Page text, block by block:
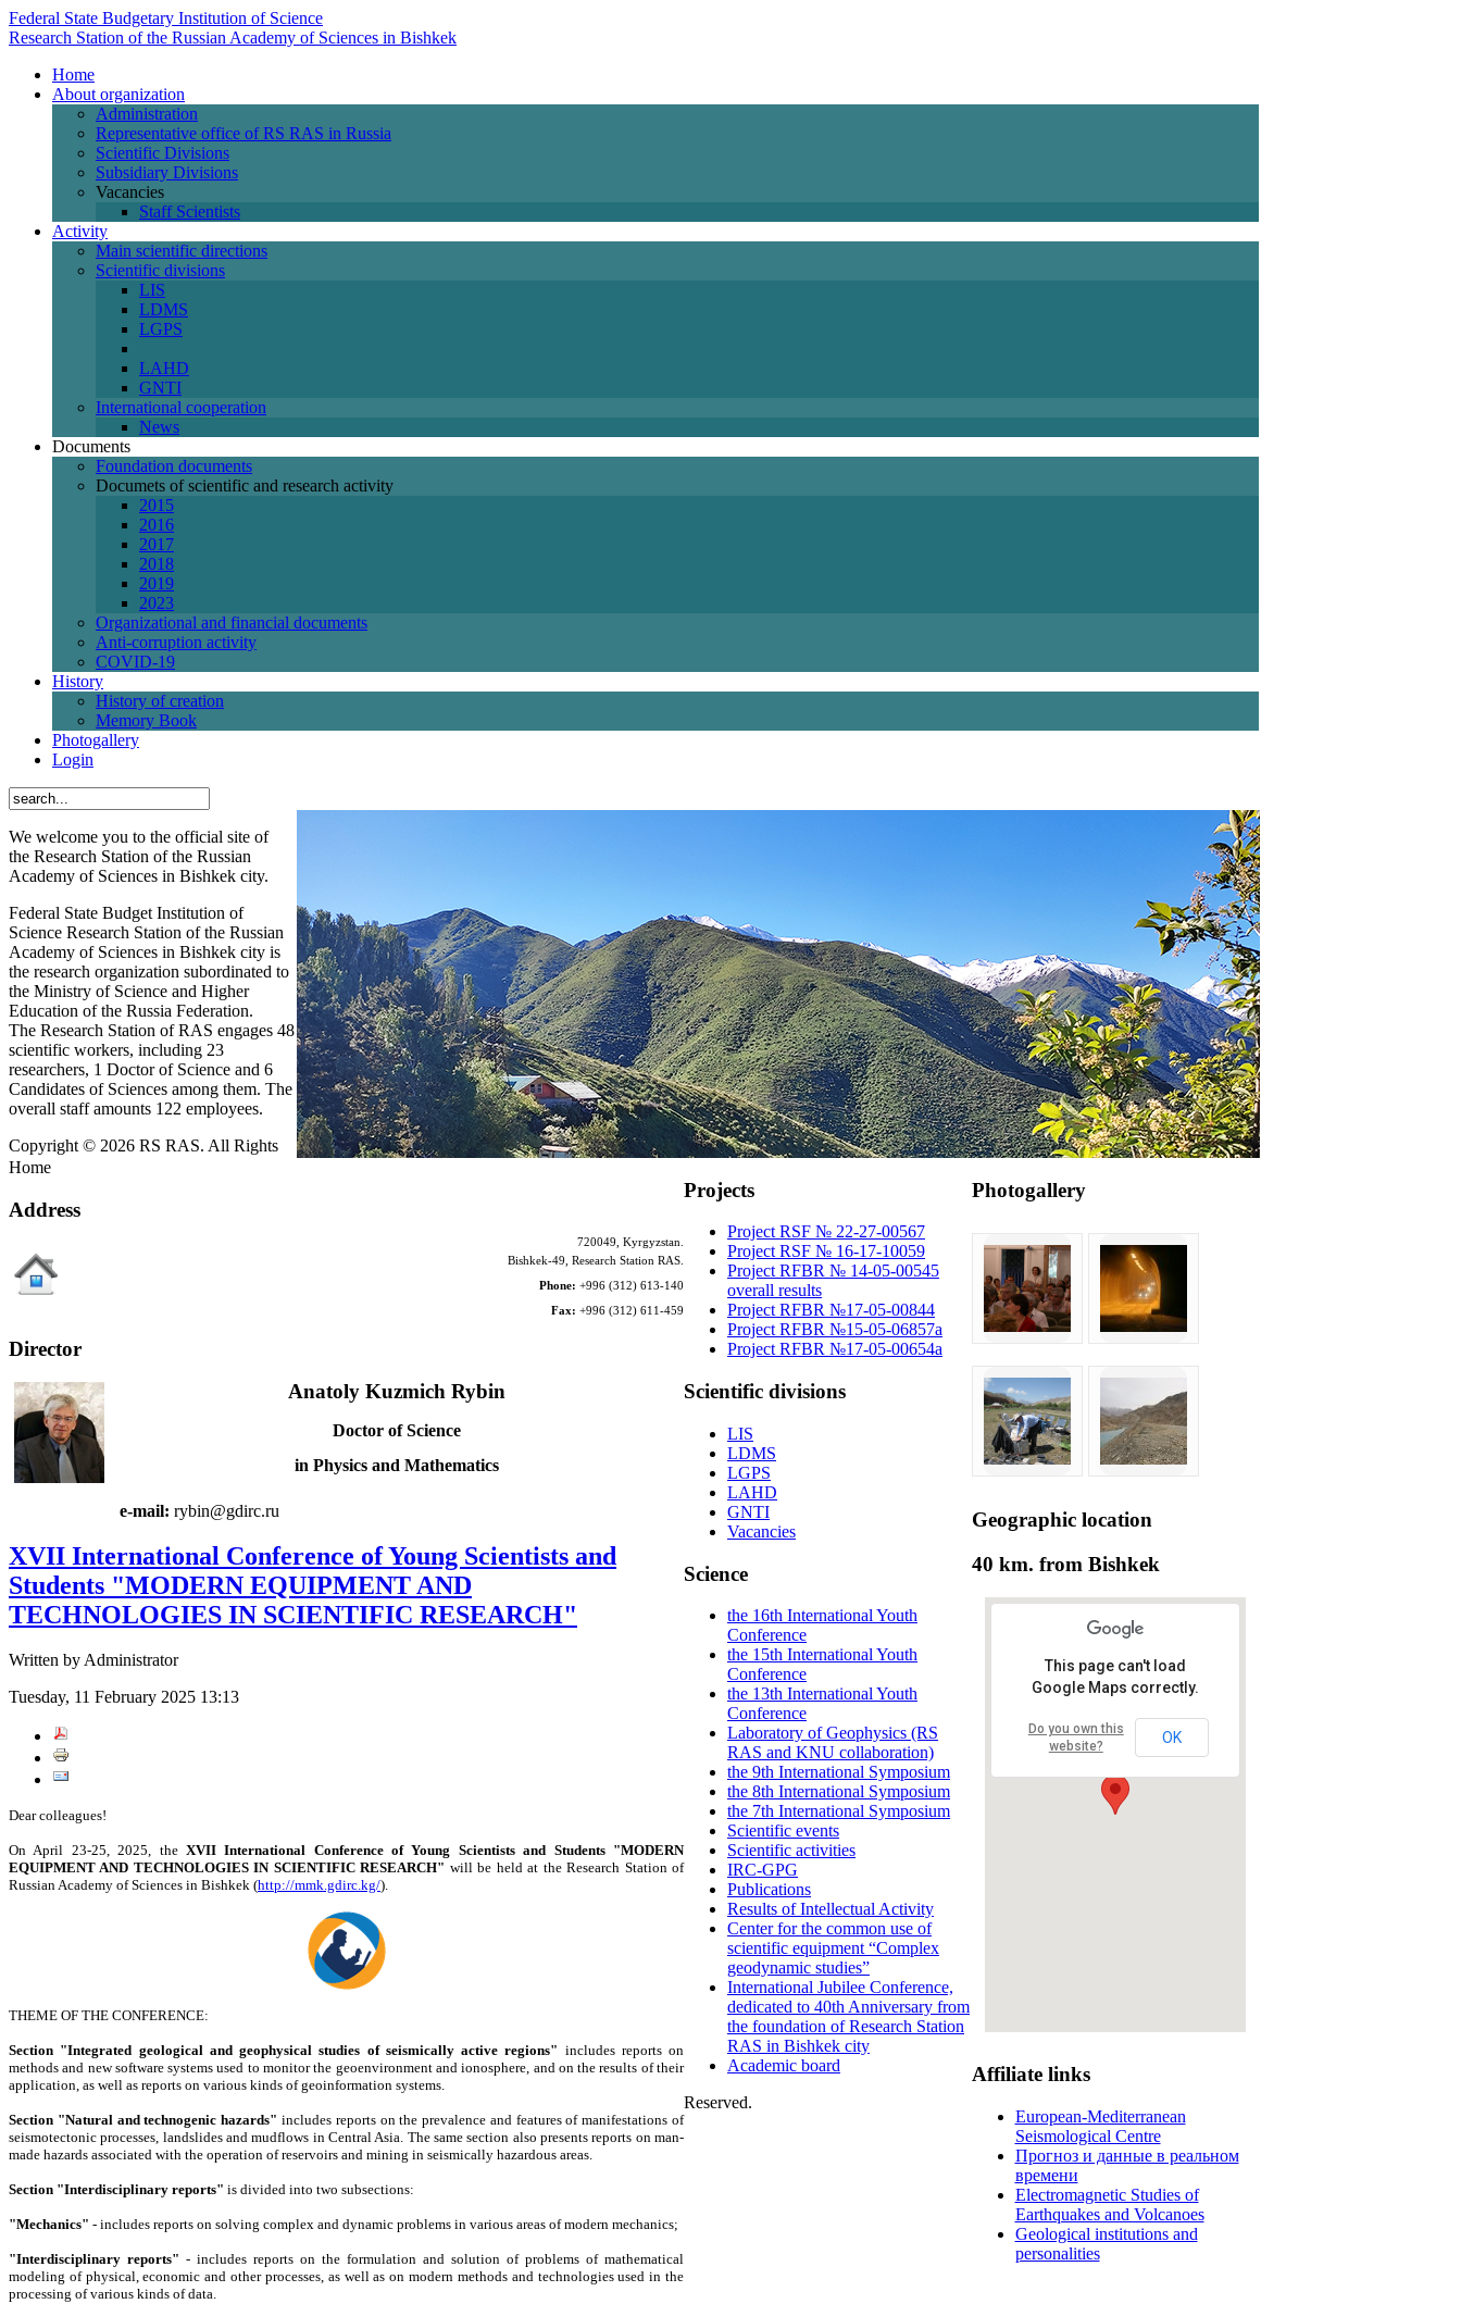
Federal State Budgetary Institution of Science
Research Station of the Russian Academy of Sciences in Bishkek
Home
About organization
Administration
Representative office of RS RAS in Russia
Scientific Divisions
Subsidiary Divisions
Vacancies
Staff Scientists
Activity
Main scientific directions
Scientific divisions
LIS
LDMS
LGPS
LAHD
GNTI
International cooperation
News
Documents
Foundation documents
Documets of scientific and research activity
2015
2016
2017
2018
2019
2023
Organizational and financial documents
Anti-corruption activity
СОVID-19
History
History of creation
Memory Book
Photogallery
Login
We welcome you to the official site of
the Research Station of the Russian
Academy of Sciences in Bishkek city.
Federal State Budget Institution of
Science Research Station of the Russian
Academy of Sciences in Bishkek city is
the research organization subordinated to
the Ministry of Science and Higher
Education of the Russia Federation.
The Research Station of RAS engages 48
scientific workers, including 23
researchers, 1 Doctor of Science and 6
Candidates of Sciences among them. The
overall staff amounts 122 employees.
Home
Address
720049, Kyrgyzstan.
Bishkek-49, Research Station RAS.
Phone: +996 (312) 613-140
Fax: +996 (312) 611-459
Director
Anatoly Kuzmich Rybin
Doctor of Science
in Physics and Mathematics
e-mail: rybin@gdirc.ru
XVII International Conference of Young Scientists and
Students "MODERN EQUIPMENT AND
TECHNOLOGIES IN SCIENTIFIC RESEARCH"
Written by Administrator
Tuesday, 11 February 2025 13:13
Dear colleagues!
On April 23-25, 2025, the XVII International Conference of Young Scientists and Students "MODERN
EQUIPMENT AND TECHNOLOGIES IN SCIENTIFIC RESEARCH" will be held at the Research Station of
Russian Academy of Sciences in Bishkek (http://mmk.gdirc.kg/).
THEME OF THE CONFERENCE:
Section "Integrated geological and geophysical studies of seismically active regions" includes reports on
methods and new software systems used to monitor the geoenvironment and ionosphere, and on the results of their
application, as well as reports on various kinds of geoinformation systems.
Section "Natural and technogenic hazards" includes reports on the prevalence and features of manifestations of
seismotectonic processes, landslides and mudflows in Central Asia. The same section also presents reports on man-
made hazards associated with the operation of reservoirs and mining in seismically hazardous areas.
Section "Interdisciplinary reports" is divided into two subsections:
"Mechanics" - includes reports on solving complex and dynamic problems in various areas of modern mechanics;
"Interdisciplinary reports" - includes reports on the formulation and solution of problems of mathematical
modeling of physical, economic and other processes, as well as on modern methods and technologies used in the
processing of various kinds of data.
Projects
Project RSF № 22-27-00567
Project RSF № 16-17-10059
Project RFBR № 14-05-00545
overall results
Project RFBR №17-05-00844
Project RFBR №15-05-06857a
Project RFBR №17-05-00654a
Scientific divisions
LIS
LDMS
LGPS
LAHD
GNTI
Vacancies
Science
the 16th International Youth
Conference
the 15th International Youth
Conference
the 13th International Youth
Conference
Laboratory of Geophysics (RS
RAS and KNU collaboration)
the 9th International Symposium
the 8th International Symposium
the 7th International Symposium
Scientific events
Scientific activities
IRC-GPG
Publications
Results of Intellectual Activity
Center for the common use of
scientific equipment “Complex
geodynamic studies”
International Jubilee Conference,
dedicated to 40th Anniversary from
the foundation of Research Station
RAS in Bishkek city
Academic board
Photogallery
Geographiclocation
40 km. from Bishkek
RS RAS
This page can't load
Google Maps correctly.
Do you own this
website?
OK
Affiliatelinks
European-Mediterranean
Seismological Centre
Прогноз и данные в реальном
времени
Electromagnetic Studies of
Earthquakes and Volcanoes
Geological institutions and
personalities
Copyright © 2026 RS RAS. All Rights
Reserved.